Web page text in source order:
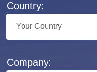
Country:
Company: